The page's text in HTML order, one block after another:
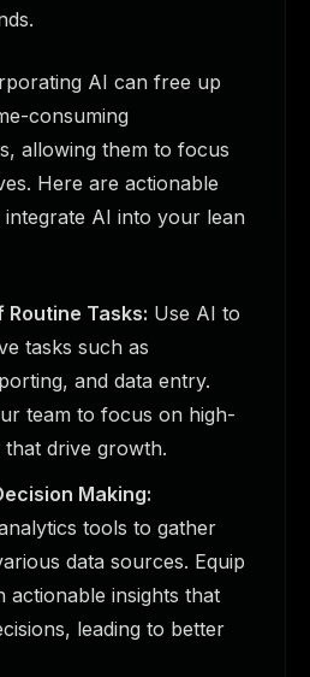
AI can free up
consuming
allowing them to focus
Here are actionable
AI into your lean
Tasks: Use AI to
tasks such as
and data entry.
team to focus on high-
that drive growth.
Making:
tools to gather
data sources. Equip
actionable insights that
leading to better